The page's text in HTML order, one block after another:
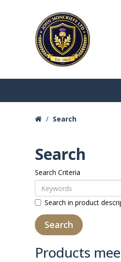
Search
Search
Search Criteria
Search in product
Products